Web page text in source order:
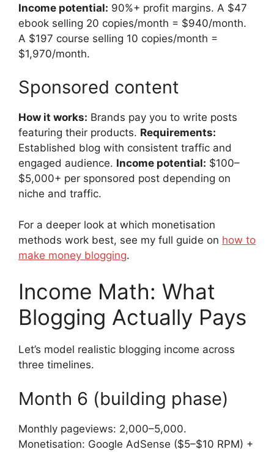
Income potential: 90%+ profit margins. A $47
ebook selling 20 copies/month = $940/month.
A $197 course selling 10 copies/month =
$1,970/month.
Sponsored content
How it works: Brands pay you to write posts
featuring their products. Requirements:
Established blog with consistent traffic and
engaged audience. Income potential: $100–
$5,000+ per sponsored post depending on
niche and traffic.
For a deeper look at which monetisation
methods work best, see my full guide on how to
make money blogging.
Income Math: What
Blogging Actually Pays
Let’s model realistic blogging income across
three timelines.
Month 6 (building phase)
Monthly pageviews: 2,000–5,000.
Monetisation: Google AdSense ($5–$10 RPM) +